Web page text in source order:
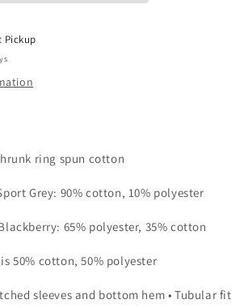
Pickup
ring spun cotton
Grey: 90% cotton, 10% polyester
65% polyester, 35% cotton
50% cotton, 50% polyester
sleeves and bottom hem • Tubular fit